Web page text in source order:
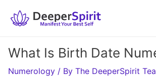
What Is Birth Date
Numerology / By The DeeperSpirit